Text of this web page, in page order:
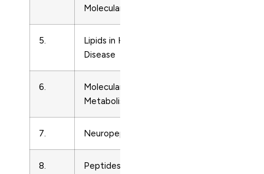
Molecular Biology
5.
Lipids in Health and
Disease
6.
Molecular Genetics and
Metabolism
7. Neuropeptides
8. Peptides